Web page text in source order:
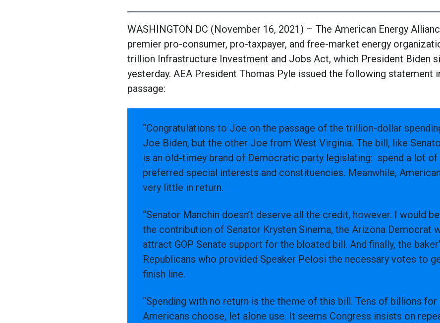
WASHINGTON DC (November 16, 2021) – The American Energy
premier pro-consumer, pro-taxpayer, and free-market energy
trillion Infrastructure Investment and Jobs Act, which President Biden
yesterday. AEA President Thomas Pyle issued the following statement
passage:
“Congratulations to Joe on the passage of the trillion-dollar
Joe Biden, but the other Joe from West Virginia. The bill, like
is an old-timey brand of Democratic party legislating: spend a lot of
preferred special interests and constituencies. Meanwhile,
very little in return.
“Senator Manchin doesn’t deserve all the credit, however. I would
the contribution of Senator Krysten Sinema, the Arizona Democrat
attract GOP Senate support for the bloated bill. And finally, the
Republicans who provided Speaker Pelosi the necessary votes to
finish line.
“Spending with no return is the theme of this bill. Tens of billions
Americans choose, let alone use. It seems Congress insists on